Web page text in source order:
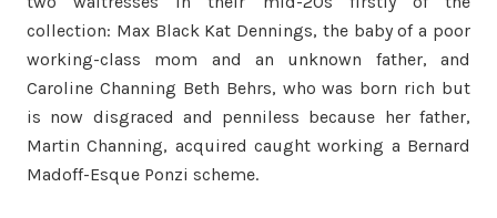
collection: Max Black Kat Dennings, the baby of a poor
working-class mom and an unknown father, and
Caroline Channing Beth Behrs, who was born rich but
is now disgraced and penniless because her father,
Martin Channing, acquired caught working a Bernard
Madoff-Esque Ponzi scheme.